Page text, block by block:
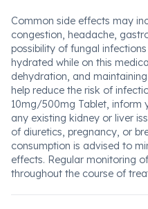
Common side effects may
congestion, headache,
possibility of fungal
hydrated while on this
dehydration, and
help reduce the risk of
10mg/500mg Tablet, inform
any existing kidney or liver
of diuretics, pregnancy, or
consumption is advised to
effects. Regular monitoring
throughout the course of